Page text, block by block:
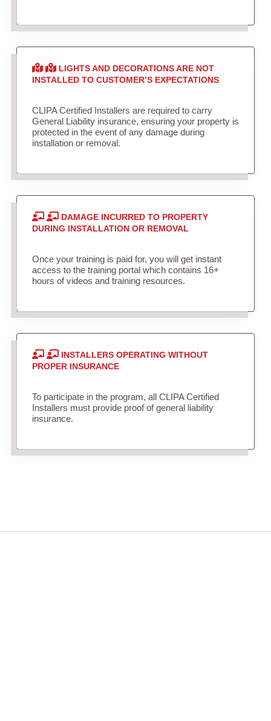
LIGHTS AND DECORATIONS ARE NOT
INSTALLED TO CUSTOMER’S EXPECTATIONS
CLIPA Certified Installers are required to carry
General Liability insurance, ensuring your property is
protected in the event of any damage during
installation or removal.
DAMAGE INCURRED TO PROPERTY
DURING INSTALLATION OR REMOVAL
Once your training is paid for, you will get instant
access to the training portal which contains 16+
hours of videos and training resources.
INSTALLERS OPERATING WITHOUT
PROPER INSURANCE
To participate in the program, all CLIPA Certified
Installers must provide proof of general liability
insurance.